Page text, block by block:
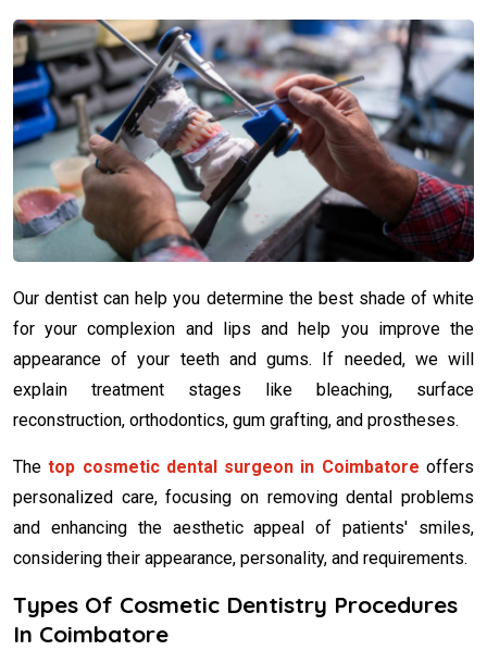
Our dentist can help you determine the best shade of white
for your complexion and lips and help you improve the
appearance of your teeth and gums. If needed, we will
explain treatment stages like bleaching, surface
reconstruction, orthodontics, gum grafting, and prostheses.
The top cosmetic dental surgeon in Coimbatore offers
personalized care, focusing on removing dental problems
and enhancing the aesthetic appeal of patients' smiles,
considering their appearance, personality, and requirements.
Types Of Cosmetic Dentistry Procedures
In Coimbatore